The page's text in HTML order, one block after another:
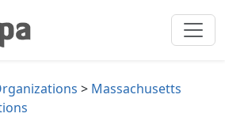
> Massachusetts